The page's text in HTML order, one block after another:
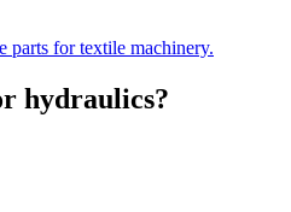
parts for textile machinery.
hydraulics?